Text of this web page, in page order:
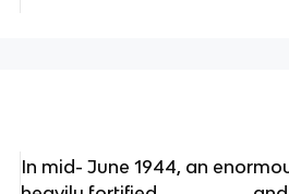
In mid- June 1944, an